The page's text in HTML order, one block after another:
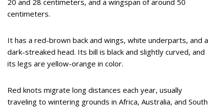
20 and 28 centimeters, and a wingspan of around 50
centimeters.
It has a red-brown back and wings, white underparts, and a
dark-streaked head. Its bill is black and slightly curved, and
its legs are yellow-orange in color.
Red knots migrate long distances each year, usually
traveling to wintering grounds in Africa, Australia, and South